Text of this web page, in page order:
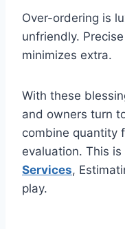
Over-ordering is
unfriendly.
minimizes extra.
With these
and owners turn
combine quantity
evaluation. This is
Services,
play.